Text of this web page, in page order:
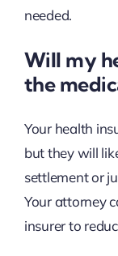
needed.
Will my
the
Your health
but they will
settlement or
Your attorney
insurer to